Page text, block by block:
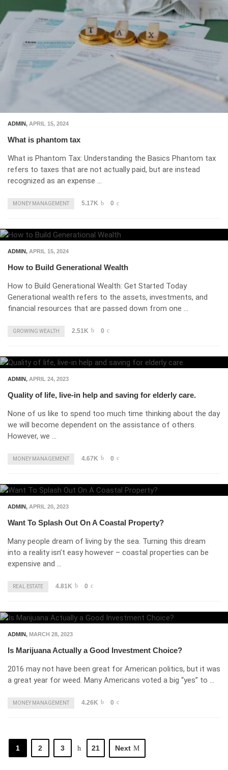
ADMIN, APRIL 15, 2024
What is phantom tax
What is Phantom Tax: Understanding the Basics Phantom tax
refers to taxes that are not actually paid, but are instead
recognized as an expense …
MONEY MANAGEMENT 5.17K 0
ADMIN, APRIL 15, 2024
How to Build Generational Wealth
How to Build Generational Wealth: Get Started Today
Generational wealth refers to the assets, investments, and
financial resources that are passed down from one …
GROWING WEALTH 2.51K 0
ADMIN, APRIL 24, 2023
Quality of life, live-in help and saving for elderly care.
None of us like to spend too much time thinking about the day
we will become dependent on the assistance of others.
However, we …
MONEY MANAGEMENT 4.67K 0
ADMIN, APRIL 20, 2023
Want To Splash Out On A Coastal Property?
Many people dream of living by the sea. Turning this dream
into a reality isn’t easy however – coastal properties can be
expensive and …
REAL ESTATE 4.81K 0
ADMIN, MARCH 28, 2023
Is Marijuana Actually a Good Investment Choice?
2016 may not have been great for American politics, but it was
a great year for weed. Many Americans voted a big “yes” to …
MONEY MANAGEMENT 4.26K 0
1 2 3 21 Next